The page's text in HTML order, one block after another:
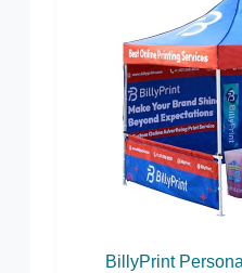
BillyPrint